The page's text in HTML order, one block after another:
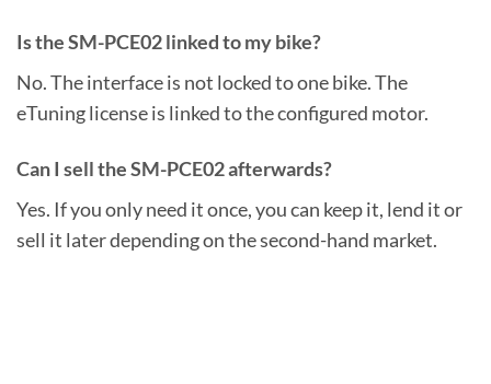
Is the SM-PCE02 linked to my bike?
No. The interface is not locked to one bike. The
eTuning license is linked to the configured motor.
Can I sell the SM-PCE02 afterwards?
Yes. If you only need it once, you can keep it, lend it or
sell it later depending on the second-hand market.